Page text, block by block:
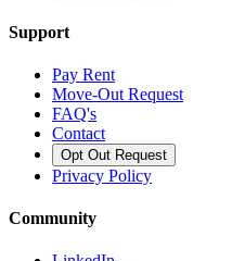
Support
Pay Rent
Move-Out Request
FAQ's
Contact
Opt Out Request
Privacy Policy
Community